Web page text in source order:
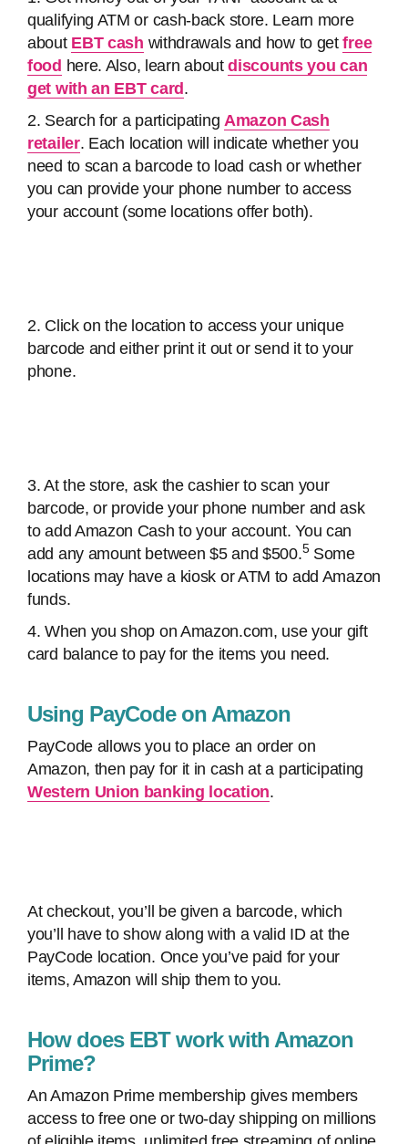
qualifying ATM or cash-back store. Learn more
about EBT cash withdrawals and how to getfree
food here. Also, learn aboutdiscounts you can
get with an EBT card .
2. Search for a participating Amazon Cash
retailer. Each location will indicate whether you
need to scan a barcode to load cash or whether
you can provide your phone number to access
your account (some locations offer both).
2. Click on the location to access your unique
barcode and either print it out or send it to your
phone.
3. At the store, ask the cashier to scan your
barcode, or provide your phone number and ask
to add Amazon Cash to your account. You can
add any amount between $5 and $500.5Some
locations may have a kiosk or ATM to add Amazon
funds.
4. When you shop on Amazon.com, use your gift
card balance to pay for the items you need.
Using PayCode on Amazon
PayCode allows you to place an order on
Amazon, then pay for it in cash at a participating
Western Union banking location.
At checkout, you’ll be given a barcode, which
you’ll have to show along with a valid ID at the
PayCode location. Once you’ve paid for your
items, Amazon will ship them to you.
How does EBT work with Amazon
Prime?
An Amazon Prime membership gives members
access to free one or two-day shipping on millions